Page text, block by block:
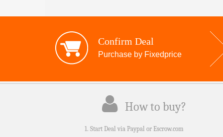
Confirm Deal
Purchase by Fixedprice
How to buy?
1. Start Deal via Paypal or Escrow.com